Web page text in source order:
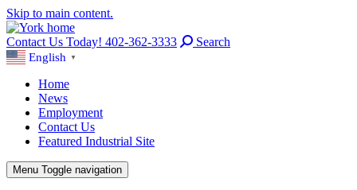
Skip to main content.
Contact Us Today! 402-362-3333 Search
English ▼
Home
News
Employment
Contact Us
Featured Industrial Site
Menu Toggle navigation